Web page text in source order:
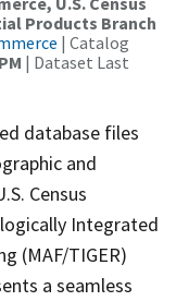
Products Branch
| Catalog
| Dataset Last
database files
and
Census
Integrated
(MAF/TIGER)
a seamless